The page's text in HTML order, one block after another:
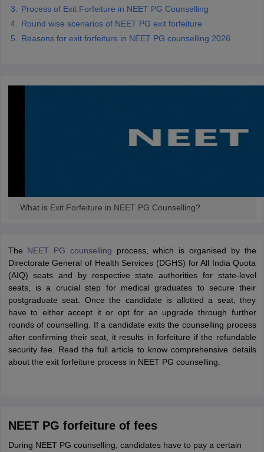
Process of Exit Forfeiture in NEET PG Counselling
Round wise scenarios of NEET PG exit forfeiture
Reasons for exit forfeiture in NEET PG counselling 2026
What is Exit Forfeiture in NEET PG Counselling?
The NEET PG counselling process, which is organised by the
Directorate General of Health Services (DGHS) for All India Quota
(AIQ) seats and by respective state authorities for state-level
seats, is a crucial step for medical graduates to secure their
postgraduate seat. Once the candidate is allotted a seat, they
have to either accept it or opt for an upgrade through further
rounds of counselling. If a candidate exits the counselling process
after confirming their seat, it results in forfeiture if the refundable
security fee. Read the full article to know comprehensive details
about the exit forfeiture process in NEET PG counselling.
NEET PG forfeiture of fees
During NEET PG counselling, candidates have to pay a certain